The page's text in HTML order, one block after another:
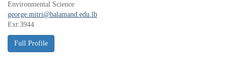
Environmental Science
george.mitri@balamand.edu.lb
Ext:3944